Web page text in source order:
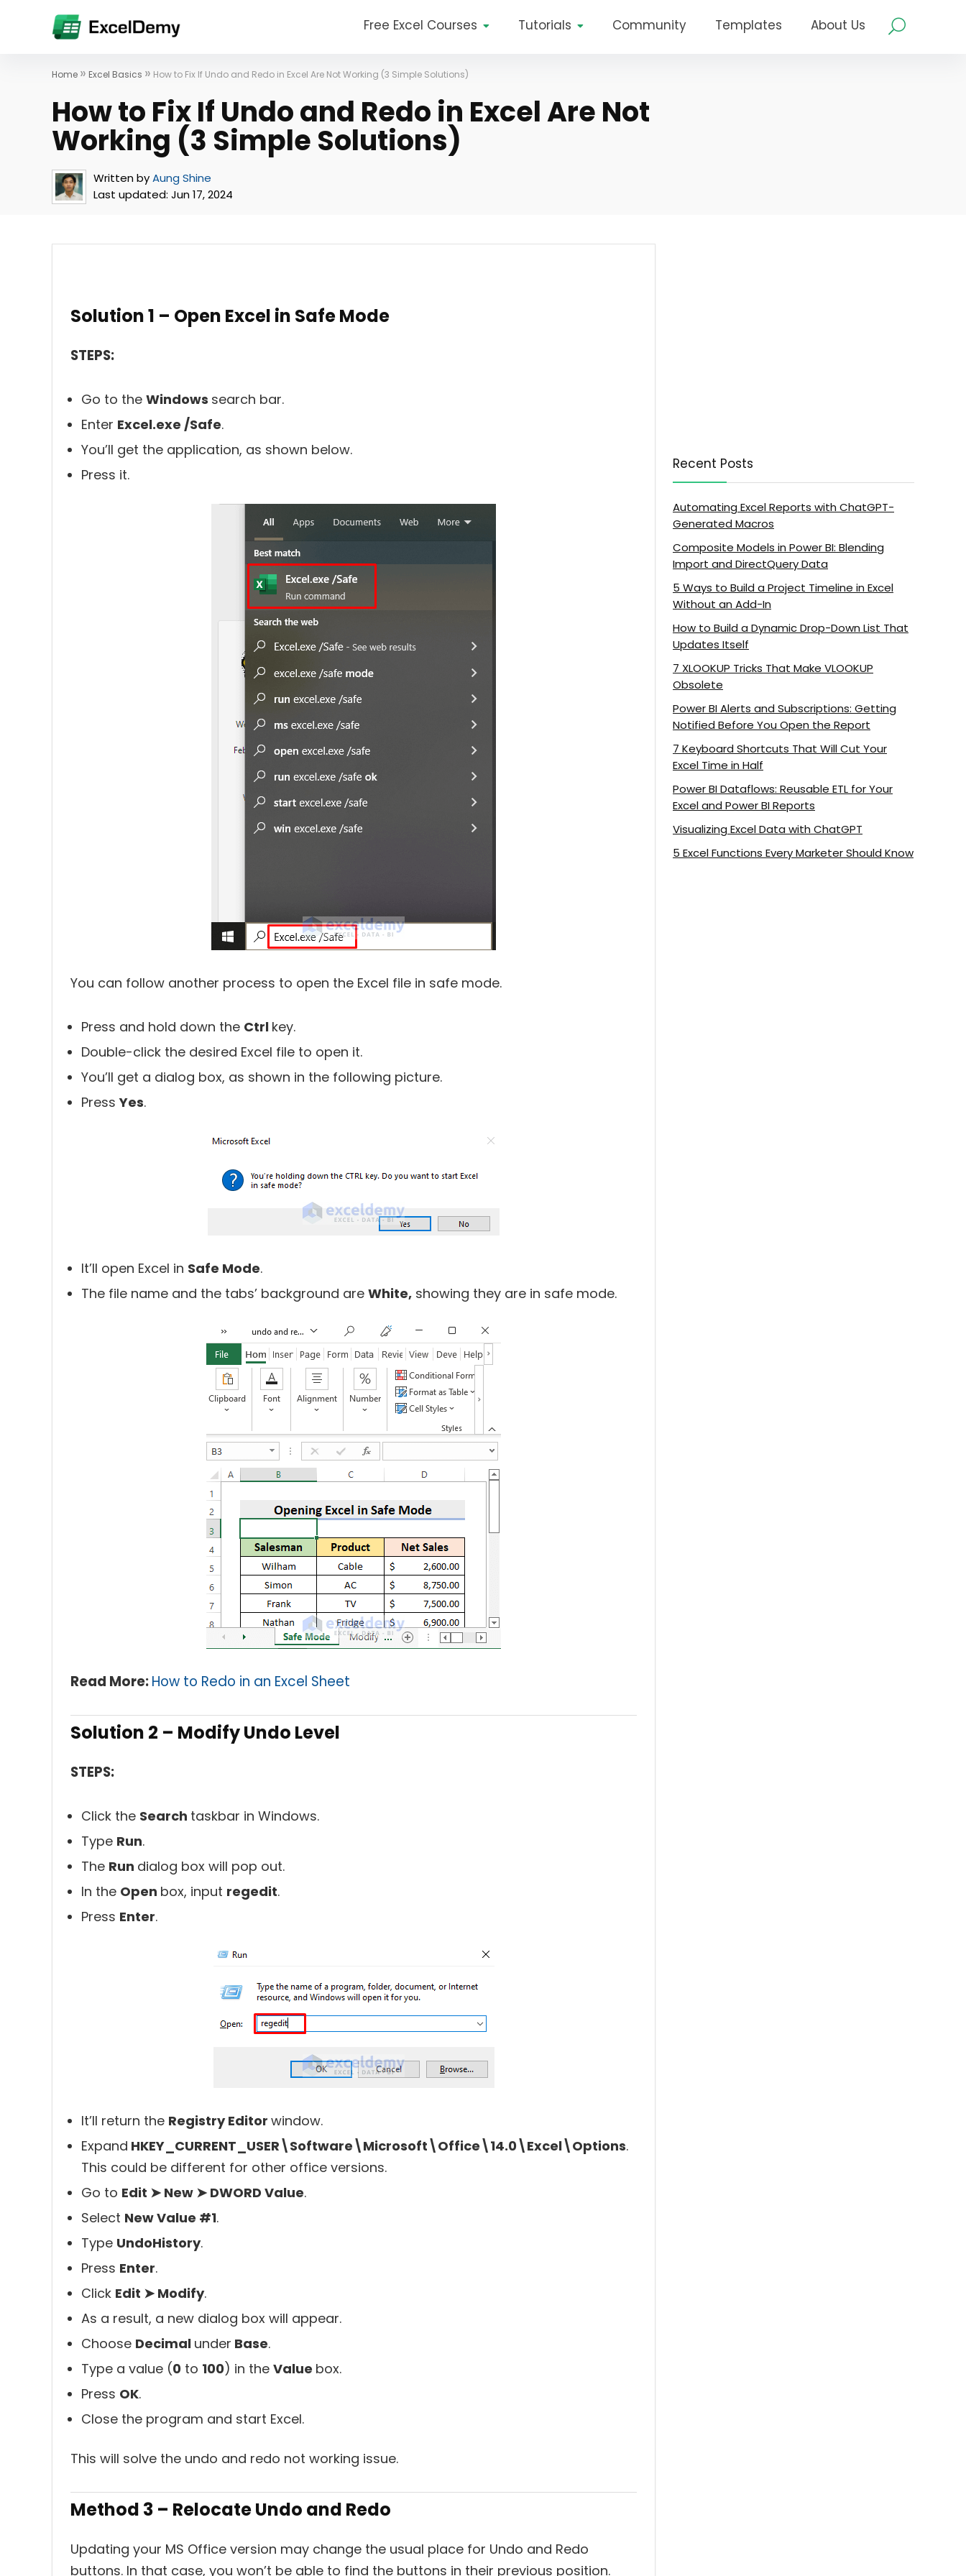
Free Excel Courses Tutorials Community Templates About Us
Home » Excel Basics » How to Fix If Undo and Redo in Excel Are Not Working (3 Simple Solutions)
How to Fix If Undo and Redo in Excel Are Not
Working (3 Simple Solutions)
Written byAung Shine
Last updated: Jun 17, 2024
Solution 1 – Open Excel in Safe Mode
STEPS:
Go to the Windows search bar.
Enter Excel.exe /Safe.
You’ll get the application, as shown below.
Press it.
You can follow another process to open the Excel file in safe mode.
Press and hold down the Ctrl key.
Double-click the desired Excel file to open it.
You’ll get a dialog box, as shown in the following picture.
PressYes.
It’ll open Excel in Safe Mode.
The file name and the tabs’ background are White, showing they are in safe mode.
Read More:How to Redo in an Excel Sheet
Solution 2 – Modify Undo Level
STEPS:
Click the Search taskbar in Windows.
Type Run.
The Run dialog box will pop out.
In the Open box, input regedit.
Press Enter.
It’ll return the Registry Editor window.
Expand HKEY_CURRENT_USER\Software\Microsoft\Office\14.0\Excel\Options.
This could be different for other office versions.
Go to Edit ➤ New ➤ DWORD Value.
Select New Value #1.
Type UndoHistory.
Press Enter.
Click Edit ➤ Modify.
As a result, a new dialog box will appear.
Choose Decimal under Base.
Type a value (0 to 100) in the Value box.
Press OK.
Close the program and start Excel.
This will solve the undo and redo not working issue.
Method 3 – Relocate Undo and Redo
Updating your MS Office version may change the usual place for Undo and Redo
buttons. In that case, you won’t be able to find the buttons in their previous position.
Recent Posts
Automating Excel Reports with ChatGPT-
Generated Macros
Composite Models in Power BI: Blending
Import and DirectQuery Data
5 Ways to Build a Project Timeline in Excel
Without an Add-In
How to Build a Dynamic Drop-Down List That
Updates Itself
7 XLOOKUP Tricks That Make VLOOKUP
Obsolete
Power BI Alerts and Subscriptions: Getting
Notified Before You Open the Report
7 Keyboard Shortcuts That Will Cut Your
Excel Time in Half
Power BI Dataflows: Reusable ETL for Your
Excel and Power BI Reports
Visualizing Excel Data with ChatGPT
5 Excel Functions Every Marketer Should Know